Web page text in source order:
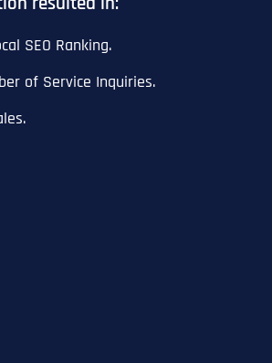
SEO Ranking.
of Service Inquiries.